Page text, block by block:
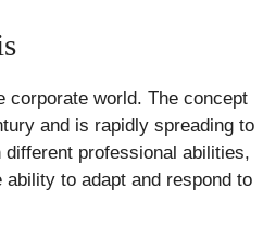
corporate world. The concept
and is rapidly spreading to
professional abilities,
to adapt and respond to